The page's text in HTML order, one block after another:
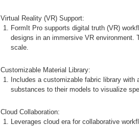
Virtual Reality (VR) Support:
FormIt Pro supports digital truth (VR)
designs in an immersive VR environment.
scale.
Customizable Material Library:
Includes a customizable fabric library
substances to their models to visualize
Cloud Collaboration:
Leverages cloud era for collaborative